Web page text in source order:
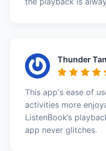
Thunder
This app's ease of
activities more
ListenBook’s
app never glitches.